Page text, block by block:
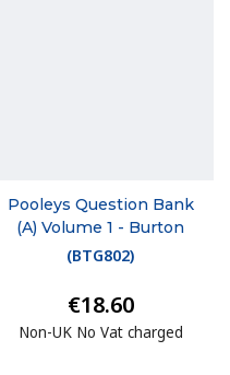
Pooleys Question Bank
(A) Volume 1 - Burton
(BTG802)
€18.60
Non-UK No Vat charged